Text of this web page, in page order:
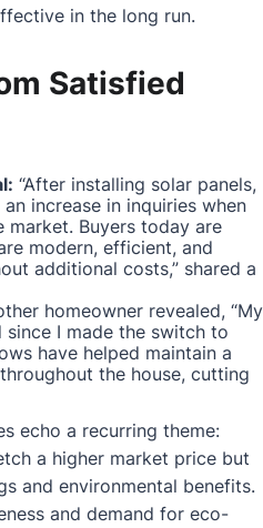
in the long run.
Satisfied
“After installing solar panels,
increase in inquiries when
market. Buyers today are
modern, efficient, and
additional costs,” shared a
homeowner revealed, “My
I made the switch to
have helped maintain a
the house, cutting
echo a recurring theme:
a higher market price but
and environmental benefits.
and demand for eco-